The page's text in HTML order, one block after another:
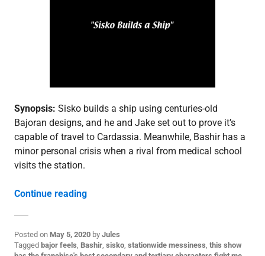
Synopsis: Sisko builds a ship using centuries-old
Bajoran designs, and he and Jake set out to prove it’s
capable of travel to Cardassia. Meanwhile, Bashir has a
minor personal crisis when a rival from medical school
visits the station.
Continue reading“3.22: “Explorers””
Posted on May 5, 2020 by Jules
P
Tagged bajor feels, Bashir, sisko, stationwide messiness, this show